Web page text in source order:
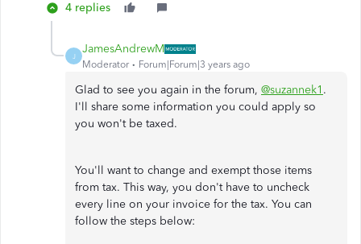
4 replies
J
JamesAndrewM
Moderator Forum|Forum|3 years ago
Glad to see you again in the forum, @suzannek1 .
I'll share some information you could apply so
you won't be taxed.
You'll want to change and exempt those items
from tax. This way, you don't have to uncheck
every line on your invoice for the tax. You can
follow the steps below: